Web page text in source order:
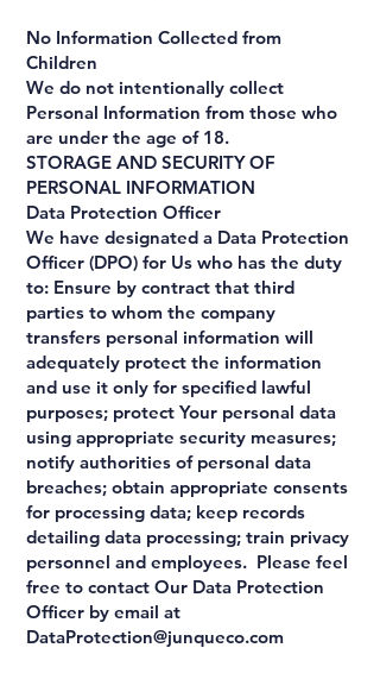
No Information Collected from
Children
We do not intentionally collect
Personal Information from those who
are under the age of 18.
STORAGE AND SECURITY OF
PERSONAL INFORMATION
Data Protection Officer
We have designated a Data Protection
Officer (DPO) for Us who has the duty
to: Ensure by contract that third
parties to whom the company
transfers personal information will
adequately protect the information
and use it only for specified lawful
purposes; protect Your personal data
using appropriate security measures;
notify authorities of personal data
breaches; obtain appropriate consents
for processing data; keep records
detailing data processing; train privacy
personnel and employees. Please feel
free to contact Our Data Protection
Officer by email at
DataProtection@junqueco.com